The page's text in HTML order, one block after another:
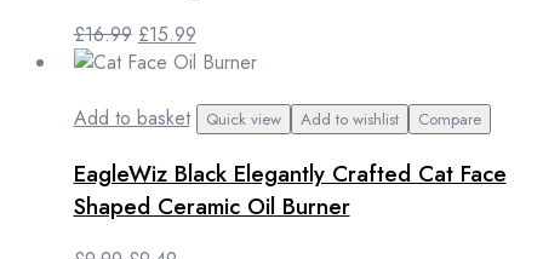
£16.99 Original
price
£16.99.
£15.99Current
price
£15.99.
Add to basket Quick view Add to wishlist Compare
EagleWiz Black Elegantly Crafted Cat Face
Shaped Ceramic Oil Burner